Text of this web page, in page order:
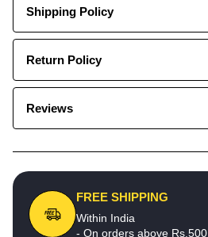
Shipping Policy
Return Policy
Reviews
FREE SHIPPING
Within India
- On orders above Rs.500